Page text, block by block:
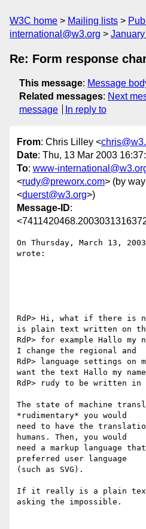
W3C home Mailing lists
international@w3.org
Re: Form response
This message: Message
Related messages: Next
message
In reply to
From: Chris Lilley <
Date: Thu, 13 Mar 2003
To: www-
<rudy@preworx.com> (by
<duerst@w3.org>)
Message-ID:
On Thursday, March 13,
wrote:
RdP> Hi, what if there is
is plain text written on
RdP> for example Hallo my
I change the regional and
RdP> language settings on
want the text Hallo my
RdP> rudy to be written in
The state of machine
*rudimentary* you would
need to have the
humans. Then, you would
need a markup language
preferred user language
(such as SVG).
If it really is a plain
asking the impossible.